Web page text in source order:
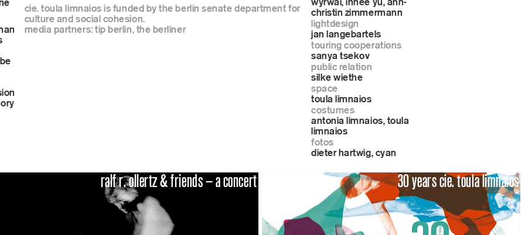
cie. toula limnaios is funded by the berlin senate department for
culture and social cohesion.
media partners: tip berlin, the berliner
christin zimmermann
lightdesign
jan langebartels
touring cooperations
sanya tsekov
public relation
silke wiethe
space
toula limnaios
costumes
antonia limnaios, toula
limnaios
fotos
dieter hartwig, cyan
ralf r. ollertz & friends – a concert 30 years cie. toula limnaios